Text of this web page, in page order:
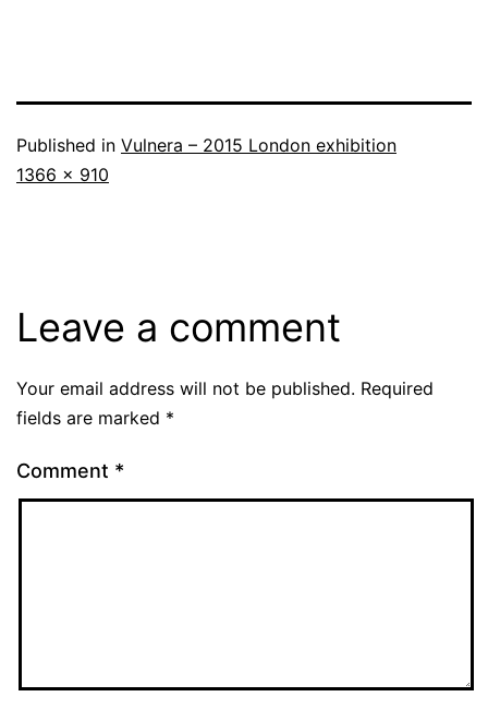
Published in Vulnera – 2015 London exhibition
Full
1366 × 910
Leave a comment
Your email address will not be published. Required
fields are marked *
Comment *